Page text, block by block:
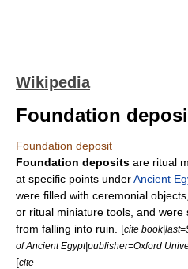
Wikipedia
Foundation
Foundation deposit
Foundation deposits are ritual
at specific points underAncient
were filled with ceremonial
or ritual miniature tools, and
from falling into ruin. [cite
of Ancient Egypt|publisher=Oxford
[cite